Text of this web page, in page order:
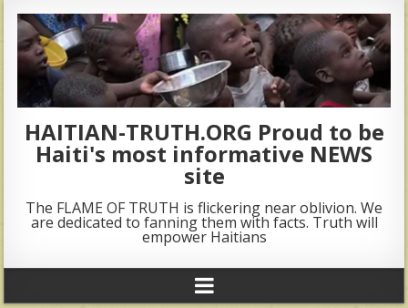
HAITIAN-TRUTH.ORG Proud to be
Haiti's most informative NEWS
site
The FLAME OF TRUTH is flickering near oblivion. We
are dedicated to fanning them with facts. Truth will
empower Haitians